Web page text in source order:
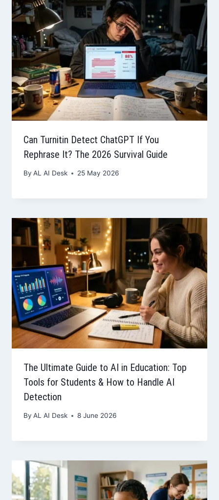
Can Turnitin Detect ChatGPT If You
Rephrase It? The 2026 Survival Guide
By AL AI Desk 25 May 2026
The Ultimate Guide to AI in Education: Top
Tools for Students & How to Handle AI
Detection
By AL AI Desk 8 June 2026